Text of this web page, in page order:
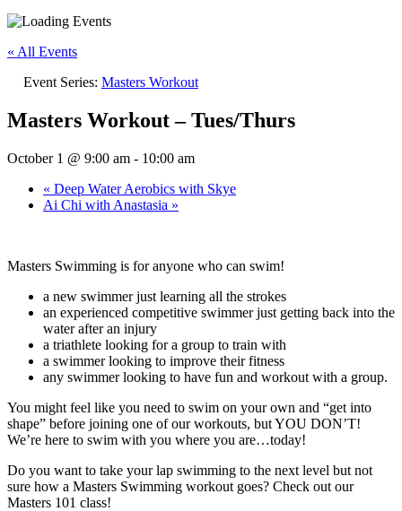
« All Events
Event Series: Masters Workout
Masters Workout – Tues/Thurs
October 1 @ 9:00 am - 10:00 am
« Deep Water Aerobics with Skye
Ai Chi with Anastasia »
Masters Swimming is for anyone who can swim!
a new swimmer just learning all the strokes
an experienced competitive swimmer just getting back into the
water after an injury
a triathlete looking for a group to train with
a swimmer looking to improve their fitness
any swimmer looking to have fun and workout with a group.
You might feel like you need to swim on your own and “get into
shape” before joining one of our workouts, but YOU DON’T!
We’re here to swim with you where you are…today!
Do you want to take your lap swimming to the next level but not
sure how a Masters Swimming workout goes? Check out our
Masters 101 class!